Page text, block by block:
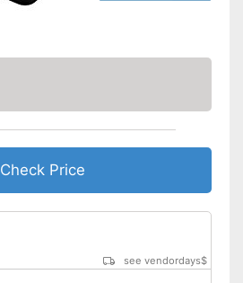
Includes a HDMI port
Headphone connection is
available
see vendor
Check Price
see vendordays$